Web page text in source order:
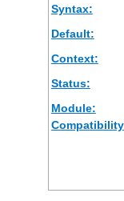
Syntax:
Default:
Context:
Status:
Module: